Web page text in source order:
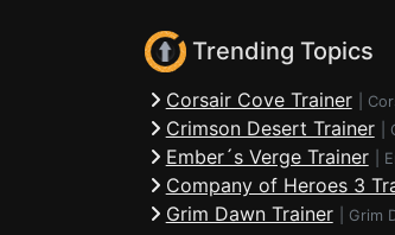
Trending Topics
Corsair Cove Trainer
Crimson Desert Trainer
Ember´s Verge Trainer
Company of Heroes 3
Grim Dawn Trainer Grim